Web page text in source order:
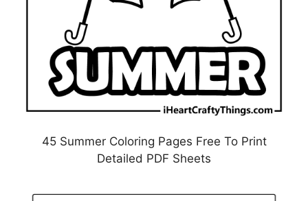
45 Summer Coloring Pages Free To Print
Detailed PDF Sheets